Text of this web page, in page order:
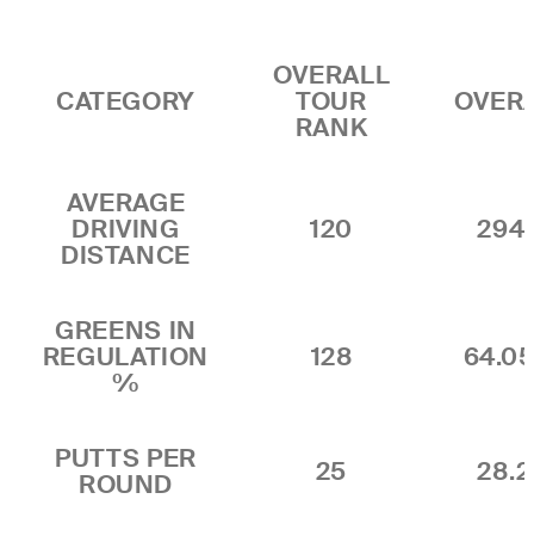
CATEGORY
OVERALL
TOUR
RANK
AVERAGE
DRIVING
DISTANCE
120
GREENS IN
REGULATION
%
128
PUTTS PER
ROUND
25